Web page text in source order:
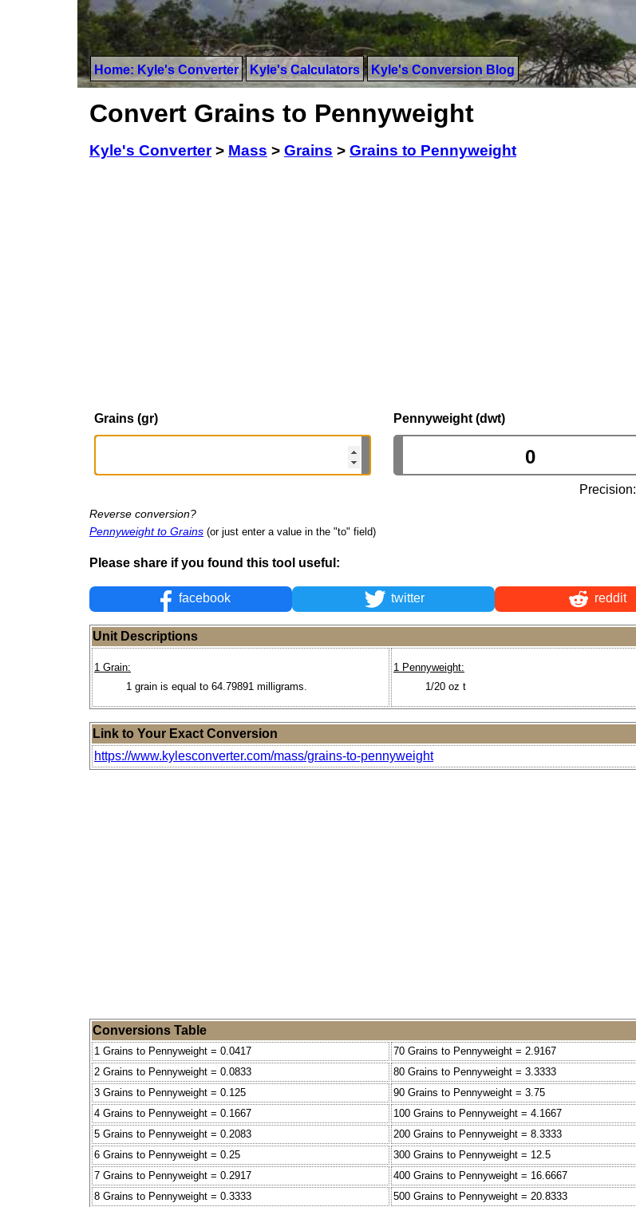
Home: Kyle's Converter Kyle's Calculators Kyle's Conversion Blog
Convert Grains to Pennyweight
Kyle's Converter> Mass > Grains > Grains to Pennyweight
Grains (gr) Pennyweight (dwt)
Precision:
Reverse conversion?
Pennyweight to Grains (or just enter a value in the "to" field)
Please share if you found this tool useful:
facebook twitter reddit
Unit Descriptions
1 Grain:
1 grain is equal to 64.79891 milligrams.
1 Pennyweight:
1/20 oz t
Link to Your Exact Conversion
https://www.kylesconverter.com/mass/grains-to-pennyweight
Conversions Table
1 Grains to Pennyweight = 0.0417
70 Grains to Pennyweight = 2.9167
2 Grains to Pennyweight = 0.0833
80 Grains to Pennyweight = 3.3333
3 Grains to Pennyweight = 0.125
90 Grains to Pennyweight = 3.75
4 Grains to Pennyweight = 0.1667
100 Grains to Pennyweight = 4.1667
5 Grains to Pennyweight = 0.2083
200 Grains to Pennyweight = 8.3333
6 Grains to Pennyweight = 0.25
300 Grains to Pennyweight = 12.5
7 Grains to Pennyweight = 0.2917
400 Grains to Pennyweight = 16.6667
8 Grains to Pennyweight = 0.3333
500 Grains to Pennyweight = 20.8333